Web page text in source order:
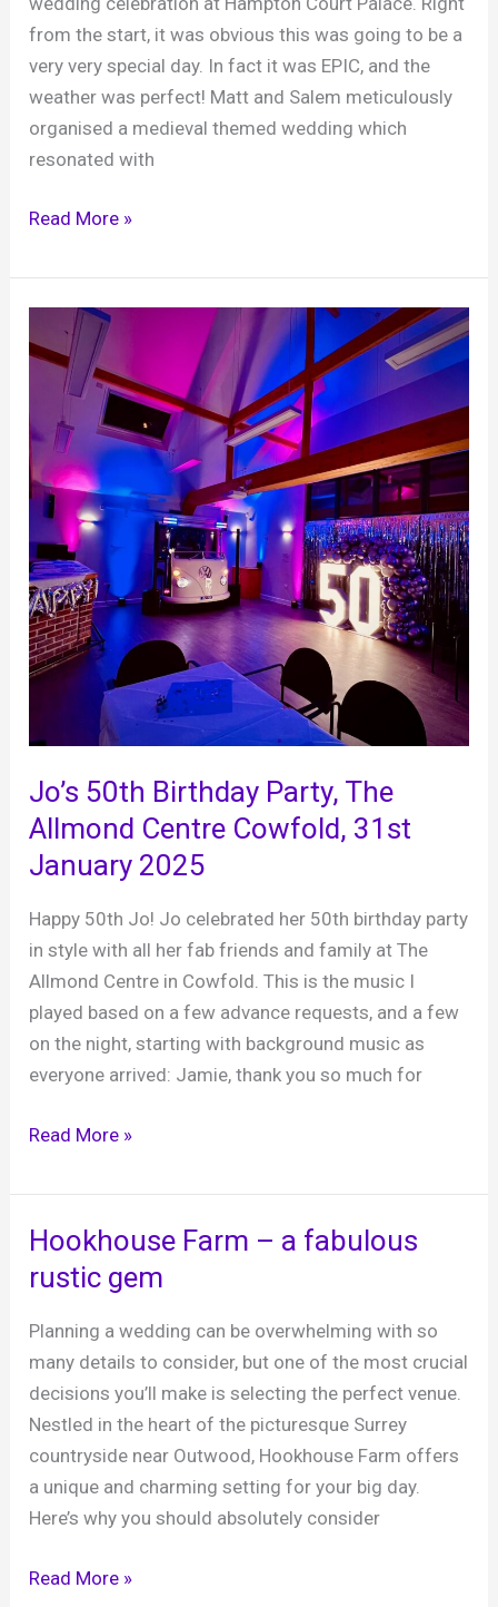
from the start, it was obvious this was going to be a
very very special day. In fact it was EPIC, and the
weather was perfect! Matt and Salem meticulously
organised a medieval themed wedding which
resonated with
Matt
Salem,
Hampton
Court
Palace,
May
2025
Read More »
Jo’s 50th Birthday Party, The
Allmond Centre Cowfold, 31st
January 2025
Happy 50th Jo! Jo celebrated her 50th birthday party
in style with all her fab friends and family at The
Allmond Centre in Cowfold. This is the music I
played based on a few advance requests, and a few
on the night, starting with background music as
everyone arrived: Jamie, thank you so much for
Jo’s
Birthday
Party,
The
Allmond
Centre
Cowfold,
31st
January
2025
Read More »
Hookhouse Farm – a fabulous
rustic gem
Planning a wedding can be overwhelming with so
many details to consider, but one of the most crucial
decisions you’ll make is selecting the perfect venue.
Nestled in the heart of the picturesque Surrey
countryside near Outwood, Hookhouse Farm offers
a unique and charming setting for your big day.
Here’s why you should absolutely consider
Hookhouse
Read More »